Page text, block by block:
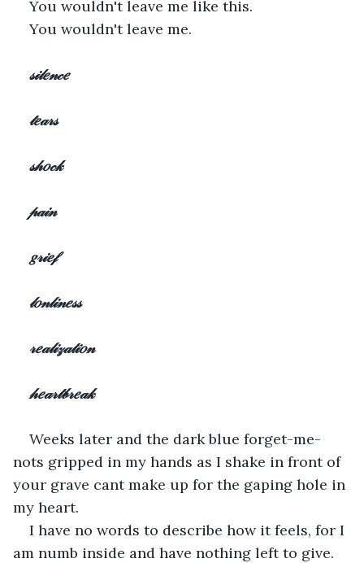
You wouldn't leave me like this.
You wouldn't leave me.
𝓈𝒾𝓁𝑒𝓃𝒸𝑒
𝓉𝑒𝒶𝓇𝓈
𝓈𝒽𝑜𝒸𝓀
𝓅𝒶𝒾𝓃
𝑔𝓇𝒾𝑒𝒻
𝓁𝑜𝓃𝓁𝒾𝓃𝑒𝓈𝓈
𝓇𝑒𝒶𝓁𝒾𝓏𝒶𝓉𝒾𝑜𝓃
𝒽𝑒𝒶𝓇𝓉𝒷𝓇𝑒𝒶𝓀
Weeks later and the dark blue forget-me-
nots gripped in my hands as I shake in front of
your grave cant make up for the gaping hole in
my heart.
I have no words to describe how it feels, for I
am numb inside and have nothing left to give.